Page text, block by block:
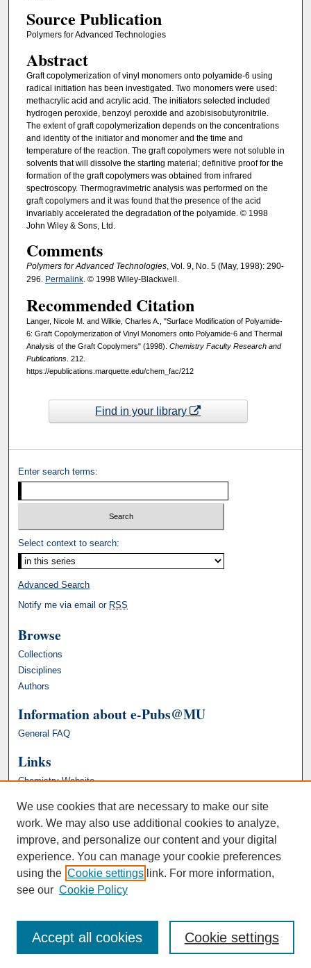
Source Publication
Polymers for Advanced Technologies
Abstract
Graft copolymerization of vinyl monomers onto polyamide-6 using
radical initiation has been investigated. Two monomers were used:
methacrylic acid and acrylic acid. The initiators selected included
hydrogen peroxide, benzoyl peroxide and azobisisobutyronitrile.
The extent of graft copolymerization depends on the concentrations
and identity of the initiator and monomer and the time and
temperature of the reaction. The graft copolymers were not soluble in
solvents that will dissolve the starting material; definitive proof for the
formation of the graft copolymers was obtained from infrared
spectroscopy. Thermogravimetric analysis was performed on the
graft copolymers and it was found that the presence of the acid
invariably accelerated the degradation of the polyamide. © 1998
John Wiley & Sons, Ltd.
Comments
Polymers for Advanced Technologies, Vol. 9, No. 5 (May, 1998): 290-
296. Permalink. © 1998 Wiley-Blackwell.
Recommended Citation
Langer, Nicole M. and Wilkie, Charles A., "Surface Modification of Polyamide-
6: Graft Copolymerization of Vinyl Monomers onto Polyamide-6 and Thermal
Analysis of the Graft Copolymers" (1998). Chemistry Faculty Research and
Publications. 212.
https://epublications.marquette.edu/chem_fac/212
Find in your library
Enter search terms:
Select context to search:
Advanced Search
Notify me via email or RSS
Browse
Collections
Disciplines
Authors
Information about e-Pubs@MU
General FAQ
Links
Chemistry Website
We use cookies that are necessary to make our site
work. We may also use additional cookies to analyze,
improve, and personalize our content and your digital
experience. You can manage your cookie preferences
using the Cookie settings link. For more information,
see our Cookie Policy
Cookie settings
Accept all cookies